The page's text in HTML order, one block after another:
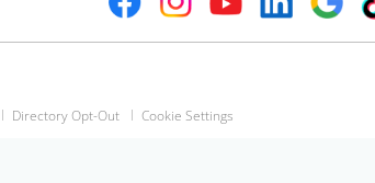
Directory Opt-Out Cookie Settings